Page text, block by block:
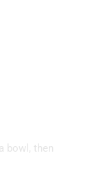
bowl, then